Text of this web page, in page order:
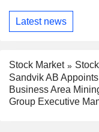
Latest news
Stock Market
Sandvik AB
Business Area
Group Executive